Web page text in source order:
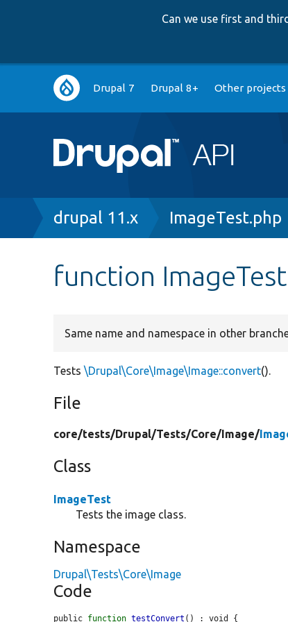
Can we use first and
Main
navigation
Drupal 7 Drupal 8+ Other projects
Breadcrumb
drupal 11.x ImageTest.php
function
Same name and namespace in other
Tests\Drupal\Core\Image\Image::convert().
File
core/tests/Drupal/Tests/Core/Image/
Class
ImageTest
Tests the image class.
Namespace
Drupal\Tests\Core\Image
Code
public function testConvert () : void {